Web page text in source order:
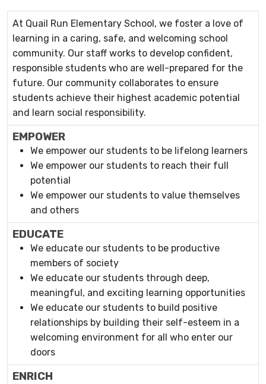
At Quail Run Elementary School, we foster a love of
learning in a caring, safe, and welcoming school
community. Our staff works to develop confident,
responsible students who are well-prepared for the
future. Our community collaborates to ensure
students achieve their highest academic potential
and learn social responsibility.
EMPOWER
We empower our students to be lifelong learners
We empower our students to reach their full
potential
We empower our students to value themselves
and others
EDUCATE
We educate our students to be productive
members of society
We educate our students through deep,
meaningful, and exciting learning opportunities
We educate our students to build positive
relationships by building their self-esteem in a
welcoming environment for all who enter our
doors
ENRICH